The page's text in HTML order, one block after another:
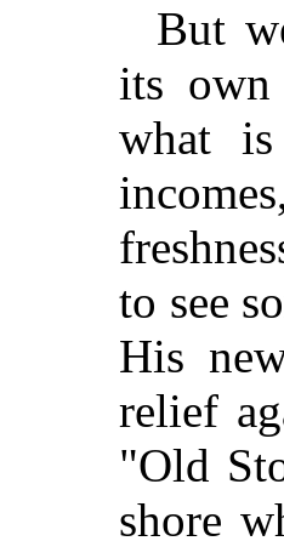
But
its own
what
to see
His
relief
"Old
shore